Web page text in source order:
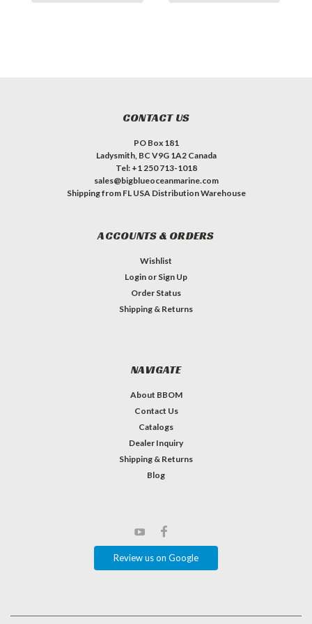
CONTACT US
PO Box 181
Ladysmith, BC V9G 1A2 Canada
Tel: +1 250 713-1018
sales@bigblueoceanmarine.com
Shipping from FL USA Distribution Warehouse
ACCOUNTS & ORDERS
Wishlist
Login or Sign Up
Order Status
Shipping & Returns
NAVIGATE
About BBOM
Contact Us
Catalogs
Dealer Inquiry
Shipping & Returns
Blog
Review us on Google